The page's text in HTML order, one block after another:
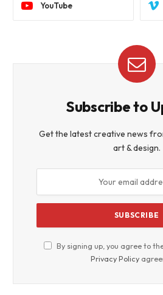
YouTube
Subscribe to
Get the latest creative news
art & design.
By signing up, you agree to
Privacy Policy